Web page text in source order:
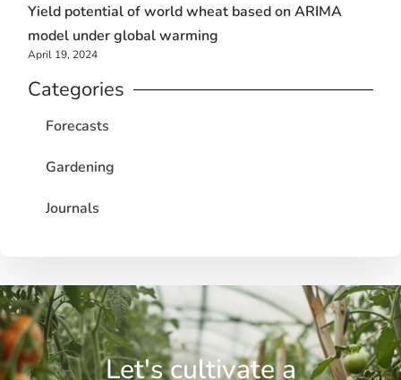
Yield potential of world wheat based on ARIMA
model under global warming
April 19, 2024
Categories
Forecasts
Gardening
Journals
Let's cultivate a